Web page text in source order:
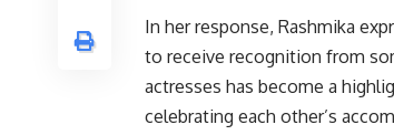
In her response, Rashmika
to receive recognition from
actresses has become a
celebrating each other’s